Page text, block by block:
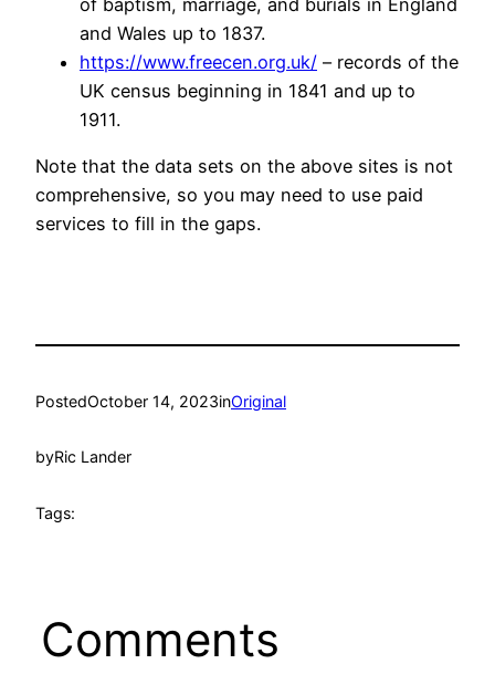
and Wales up to 1837.
https://www.freecen.org.uk/ – records of the
UK census beginning in 1841 and up to
1911.
Note that the data sets on the above sites is not
comprehensive, so you may need to use paid
services to fill in the gaps.
PostedOctober 14, 2023inOriginal
byRic Lander
Tags:
Comments